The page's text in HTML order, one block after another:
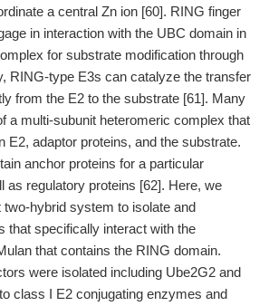
a central Zn ion [60]. RING finger
in interaction with the UBC domain in
for substrate modification through
RING-type E3s can catalyze the transfer
from the E2 to the substrate [61]. Many
a multi-subunit heteromeric complex that
E2, adaptor proteins, and the substrate.
anchor proteins for a particular
as regulatory proteins [62]. Here, we
two-hybrid system to isolate and
that specifically interact with the
that contains the RING domain.
were isolated including Ube2G2 and
class I E2 conjugating enzymes and